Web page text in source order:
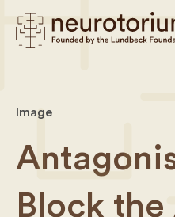
Image
Block